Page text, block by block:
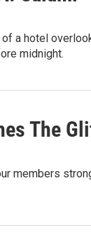
a hotel
midnight.
The
members